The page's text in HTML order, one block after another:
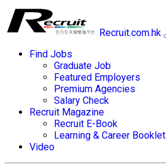
Recruit.com.hk
Find Jobs
Graduate Job
Featured Employers
Premium Agencies
Salary Check
Recruit Magazine
Recruit E-Book
Learning & Career Booklet
Video